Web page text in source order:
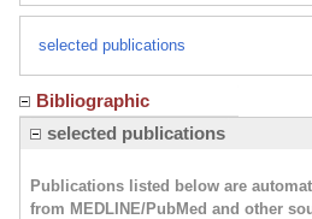
selected publications
Bibliographic
selected publications
Publications listed below are
from MEDLINE/PubMed and other